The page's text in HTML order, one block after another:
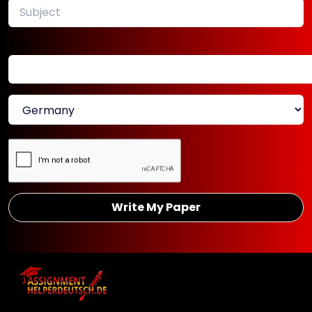
University assignments
Our PhD Thesis Writing
Services in Germany
will help influence how professors
perceive your research acumen and
knowledge. This is the reason our thesis
writing service in Germany aims to
academic criteria but also enhances your
professional profile. Our writers help you
create a project that captures your
abilities and potential. We help your thesis
Write My Paper